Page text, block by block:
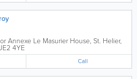
Annexe Le Masurier House, St. Helier,
4YE
Call